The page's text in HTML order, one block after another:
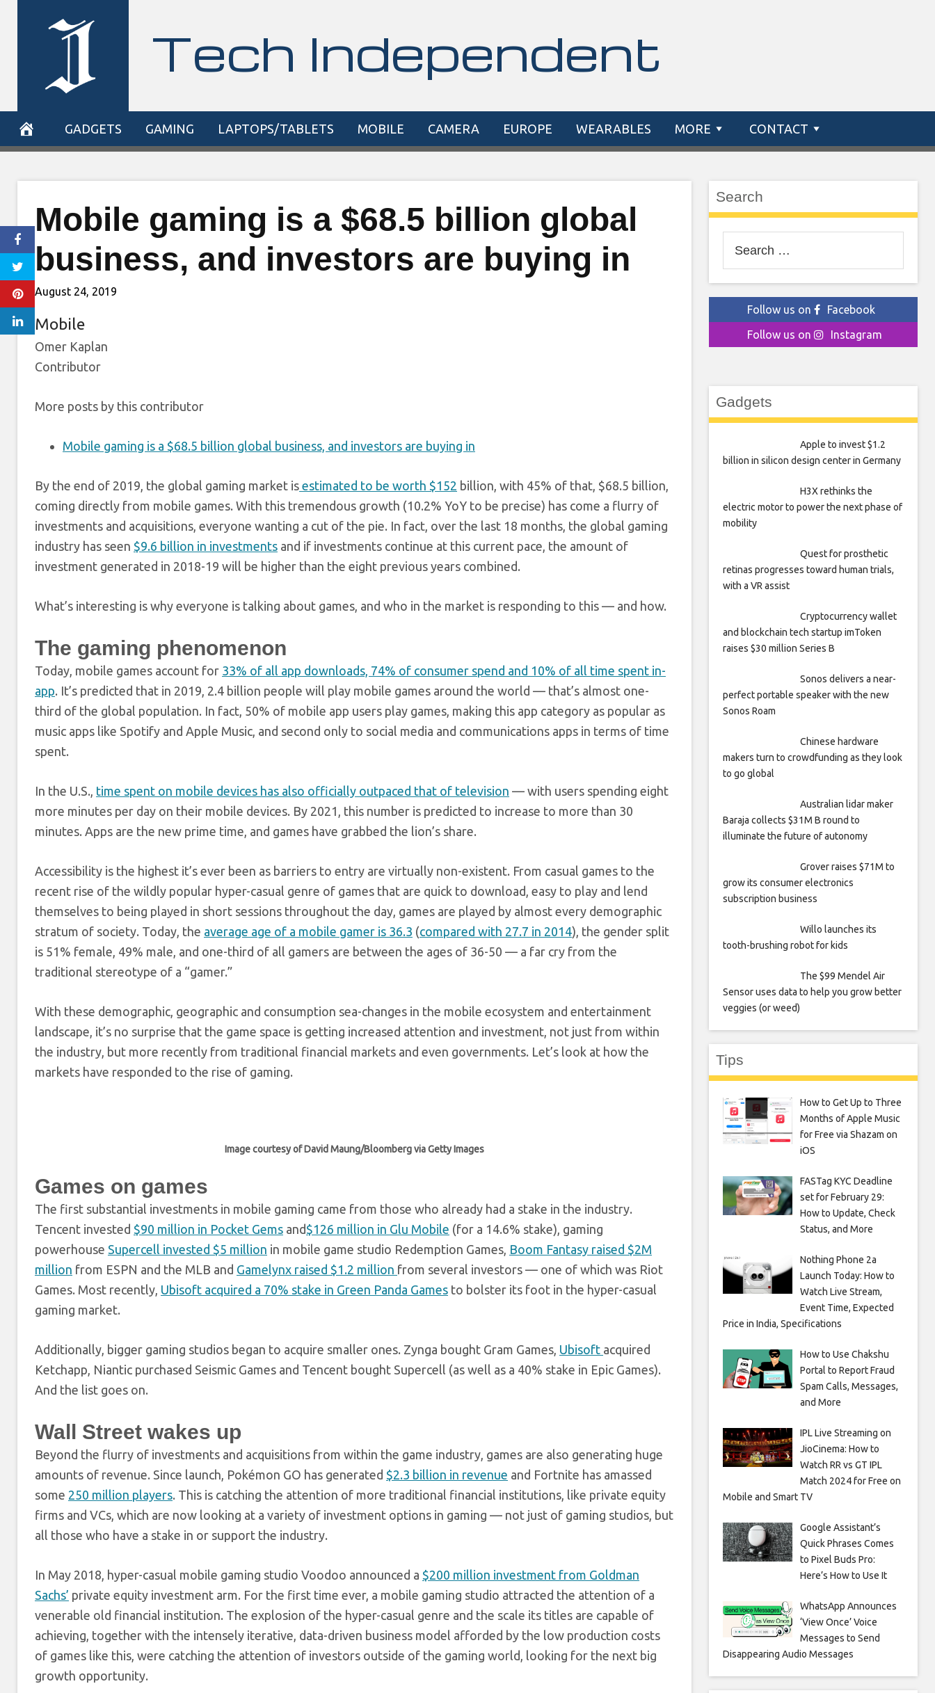
Tech Independent
GADGETS GAMING LAPTOPS/TABLETS MOBILE CAMERA EUROPE WEARABLES MORE CONTACT
Mobile gaming is a $68.5 billion global
business, and investors are buying in
August 24, 2019
Mobile
Omer Kaplan
Contributor
More posts by this contributor
Mobile gaming is a $68.5 billion global business, and investors are buying in
By the end of 2019, the global gaming market is estimated to be worth $152 billion, with 45% of that, $68.5 billion,
coming directly from mobile games. With this tremendous growth (10.2% YoY to be precise) has come a flurry of
investments and acquisitions, everyone wanting a cut of the pie. In fact, over the last 18 months, the global gaming
industry has seen $9.6 billion in investments and if investments continue at this current pace, the amount of
investment generated in 2018-19 will be higher than the eight previous years combined.
What’s interesting is why everyone is talking about games, and who in the market is responding to this — and how.
The gaming phenomenon
Today, mobile games account for 33% of all app downloads, 74% of consumer spend and 10% of all time spent in-
app. It’s predicted that in 2019, 2.4 billion people will play mobile games around the world — that’s almost one-
third of the global population. In fact, 50% of mobile app users play games, making this app category as popular as
music apps like Spotify and Apple Music, and second only to social media and communications apps in terms of time
spent.
In the U.S., time spent on mobile devices has also officially outpaced that of television — with users spending eight
more minutes per day on their mobile devices. By 2021, this number is predicted to increase to more than 30
minutes. Apps are the new prime time, and games have grabbed the lion’s share.
Accessibility is the highest it’s ever been as barriers to entry are virtually non-existent. From casual games to the
recent rise of the wildly popular hyper-casual genre of games that are quick to download, easy to play and lend
themselves to being played in short sessions throughout the day, games are played by almost every demographic
stratum of society. Today, the average age of a mobile gamer is 36.3 (compared with 27.7 in 2014), the gender split
is 51% female, 49% male, and one-third of all gamers are between the ages of 36-50 — a far cry from the
traditional stereotype of a “gamer.”
With these demographic, geographic and consumption sea-changes in the mobile ecosystem and entertainment
landscape, it’s no surprise that the game space is getting increased attention and investment, not just from within
the industry, but more recently from traditional financial markets and even governments. Let’s look at how the
markets have responded to the rise of gaming.
Image courtesy of David Maung/Bloomberg via Getty Images
Games on games
The first substantial investments in mobile gaming came from those who already had a stake in the industry.
Tencent invested $90 million in Pocket Gems and$126 million in Glu Mobile (for a 14.6% stake), gaming
powerhouse Supercell invested $5 million in mobile game studio Redemption Games, Boom Fantasy raised $2M
million from ESPN and the MLB and Gamelynx raised $1.2 million from several investors — one of which was Riot
Games. Most recently, Ubisoft acquired a 70% stake in Green Panda Games to bolster its foot in the hyper-casual
gaming market.
Additionally, bigger gaming studios began to acquire smaller ones. Zynga bought Gram Games, Ubisoft acquired
Ketchapp, Niantic purchased Seismic Games and Tencent bought Supercell (as well as a 40% stake in Epic Games).
And the list goes on.
Wall Street wakes up
Beyond the flurry of investments and acquisitions from within the game industry, games are also generating huge
amounts of revenue. Since launch, Pokémon GO has generated $2.3 billion in revenue and Fortnite has amassed
some 250 million players. This is catching the attention of more traditional financial institutions, like private equity
firms and VCs, which are now looking at a variety of investment options in gaming — not just of gaming studios, but
all those who have a stake in or support the industry.
In May 2018, hyper-casual mobile gaming studio Voodoo announced a $200 million investment from Goldman
Sachs’ private equity investment arm. For the first time ever, a mobile gaming studio attracted the attention of a
venerable old financial institution. The explosion of the hyper-casual genre and the scale its titles are capable of
achieving, together with the intensely iterative, data-driven business model afforded by the low production costs
of games like this, were catching the attention of investors outside of the gaming world, looking for the next big
growth opportunity.
Search
for:
Follow us on
Facebook
Follow us on
Instagram
Gadgets
Apple to invest $1.2
billion in silicon design center in Germany
H3X rethinks the
electric motor to power the next phase of
mobility
Quest for prosthetic
retinas progresses toward human trials,
with a VR assist
Cryptocurrency wallet
and blockchain tech startup imToken
raises $30 million Series B
Sonos delivers a near-
perfect portable speaker with the new
Sonos Roam
Chinese hardware
makers turn to crowdfunding as they look
to go global
Australian lidar maker
Baraja collects $31M B round to
illuminate the future of autonomy
Grover raises $71M to
grow its consumer electronics
subscription business
Willo launches its
tooth-brushing robot for kids
The $99 Mendel Air
Sensor uses data to help you grow better
veggies (or weed)
Tips
How to Get Up to Three
Months of Apple Music
for Free via Shazam on
iOS
FASTag KYC Deadline
set for February 29:
How to Update, Check
Status, and More
Nothing Phone 2a
Launch Today: How to
Watch Live Stream,
Event Time, Expected
Price in India, Specifications
How to Use Chakshu
Portal to Report Fraud
Spam Calls, Messages,
and More
IPL Live Streaming on
JioCinema: How to
Watch RR vs GT IPL
Match 2024 for Free on
Mobile and Smart TV
Google Assistant’s
Quick Phrases Comes
to Pixel Buds Pro:
Here’s How to Use It
WhatsApp Announces
‘View Once’ Voice
Messages to Send
Disappearing Audio Messages